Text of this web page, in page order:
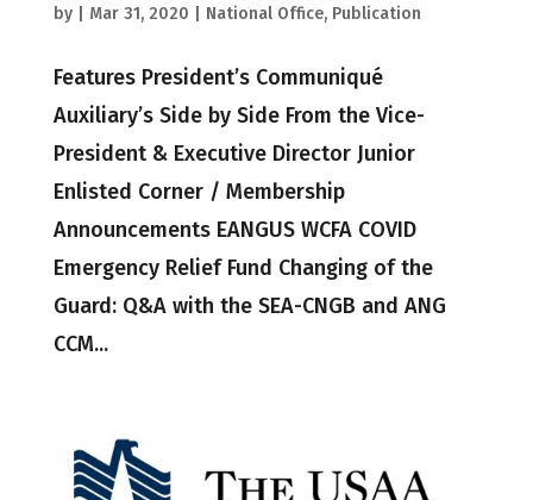
by Mar 31, 2020 National Office, Publication
Features President’s Communiqué
Auxiliary’s Side by Side From the Vice-
President & Executive Director Junior
Enlisted Corner / Membership
Announcements EANGUS WCFA COVID
Emergency Relief Fund Changing of the
Guard: Q&A with the SEA-CNGB and ANG
CCM...